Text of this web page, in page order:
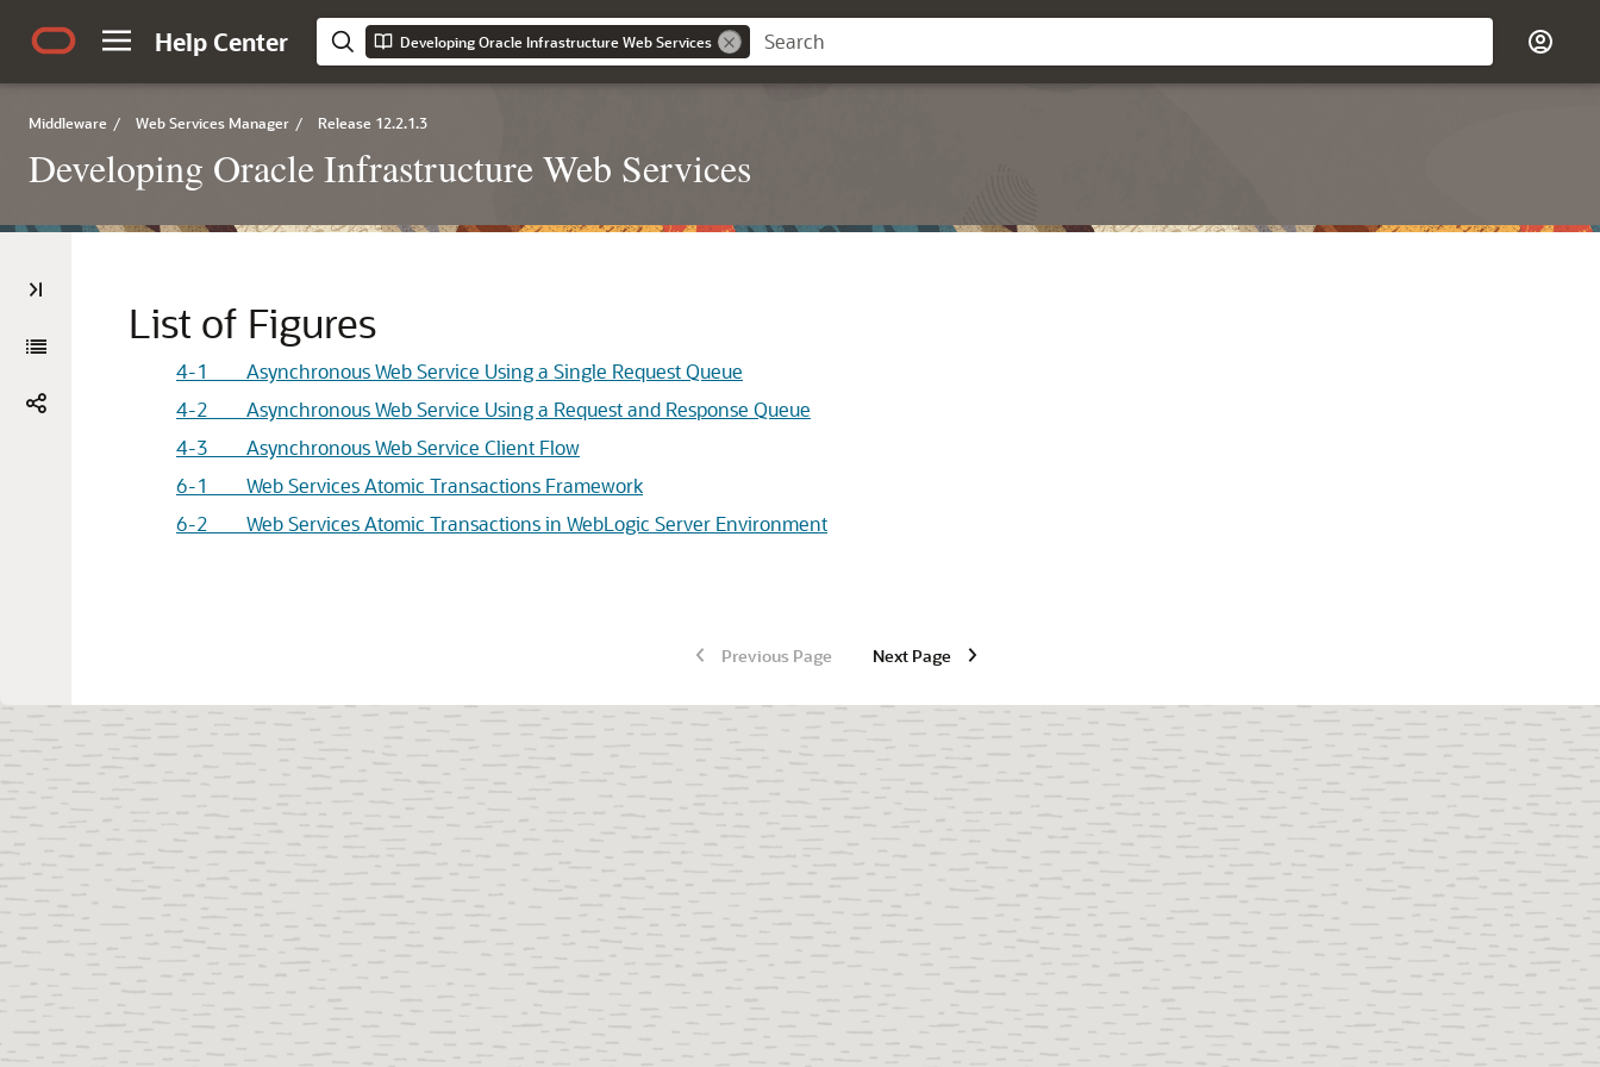
Help Center Developing Oracle Infrastructure Web Services
Middleware / Web Services Manager / Release 12.2.1.3
Developing Oracle Infrastructure Web Services
List of Figures
4-1 Asynchronous Web Service Using a Single Request Queue
4-2 Asynchronous Web Service Using a Request and Response Queue
4-3 Asynchronous Web Service Client Flow
6-1 Web Services Atomic Transactions Framework
6-2 Web Services Atomic Transactions in WebLogic Server Environment
Previous Page Next Page